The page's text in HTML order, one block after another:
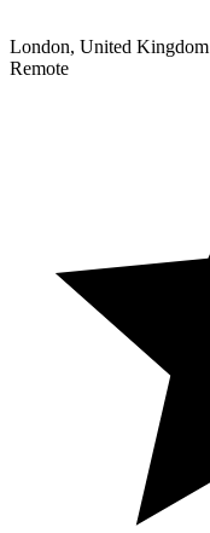
London, United Kingdom
Remote